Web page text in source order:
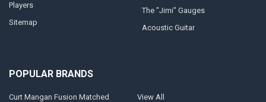
Players
Sitemap
The "Jimi" Gauges
Acoustic Guitar
POPULAR BRANDS
Curt Mangan Fusion Matched View All